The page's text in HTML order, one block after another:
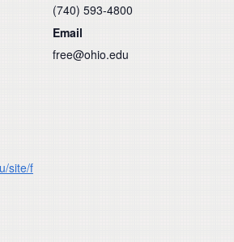
site/f
(740) 593-4800
Email
free@ohio.edu